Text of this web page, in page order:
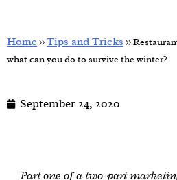
Home >> Tips and Tricks >>
what can you do to survive the winter?
September 24, 2020
Part one of a two-part